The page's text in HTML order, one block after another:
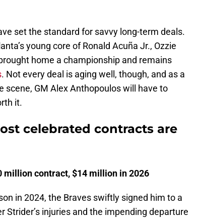
set the standard for savvy long-term deals.
young core of Ronald Acuña Jr., Ozzie
home a championship and remains
. Not every deal is aging well, though, and as a
scene, GM Alex Anthopoulos will have to
it.
celebrated contracts are
million contract, $14 million in 2026
in 2024, the Braves swiftly signed him to a
Strider’s injuries and the impending departure